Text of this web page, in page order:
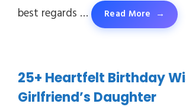
best regards …
Read More
25+ Heartfelt Birthday
Girlfriend’s Daughter